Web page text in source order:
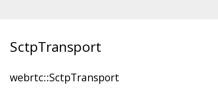
SctpTransport
webrtc::SctpTransport